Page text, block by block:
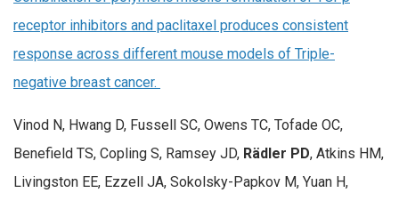
receptor inhibitors and paclitaxel produces consistent
response across different mouse models of Triple-
negative breast cancer.
Vinod N, Hwang D, Fussell SC, Owens TC, Tofade OC,
Benefield TS, Copling S, Ramsey JD, Rädler PD, Atkins HM,
Livingston EE, Ezzell JA, Sokolsky-Papkov M, Yuan H,